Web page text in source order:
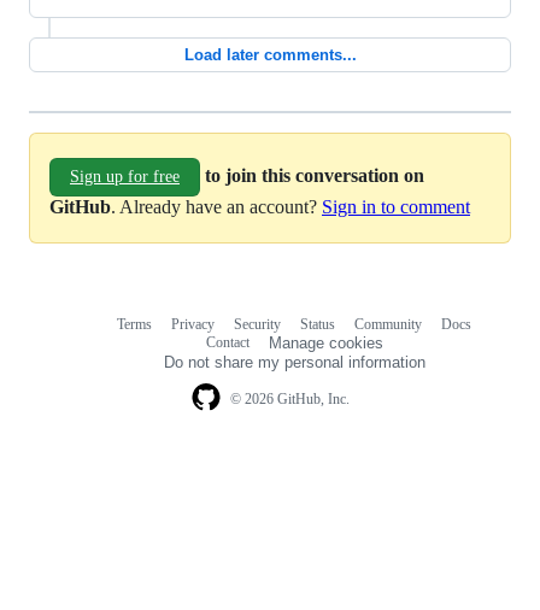
Load later comments...
Sign up for free
to join this conversation on
GitHub. Already have an account? Sign in to comment
© 2026 GitHub, Inc.
Terms Privacy Security Status Community
Docs
Contact
Manage cookies
Do not share my personal information